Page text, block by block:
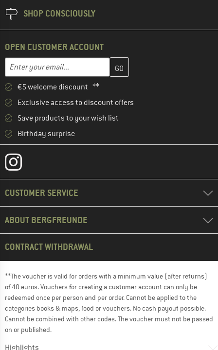
SHOP CONSCIOUSLY
OPEN CUSTOMER ACCOUNT
Enter your email...
Enter your email address here and create your customer
€5 welcome discount **
Exclusive access to discount offers
Save products to your wish list
Birthday surprise
CUSTOMER SERVICE
ABOUT BERGFREUNDE
CONTRACT WITHDRAWAL
**The voucher is valid for orders with a minimum value (after returns)
of 40 euros. Vouchers for creating a customer account can only be
redeemed once per person and per order. Cannot be applied to the
categories books & maps, food or vouchers. No cash payout possible.
Cannot be combined with other codes. The voucher must not be passed
on or published.
Highlights